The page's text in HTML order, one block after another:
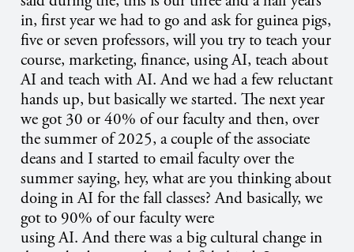
in, first year we had to go and ask for guinea pigs,
five or seven professors, will you try to teach your
course, marketing, finance, using AI, teach about
AI and teach with AI. And we had a few reluctant
hands up, but basically we started. The next year
we got 30 or 40% of our faculty and then, over
the summer of 2025, a couple of the associate
deans and I started to email faculty over the
summer saying, hey, what are you thinking about
doing in AI for the fall classes? And basically, we
got to 90% of our faculty were
using AI. And there was a big cultural change in